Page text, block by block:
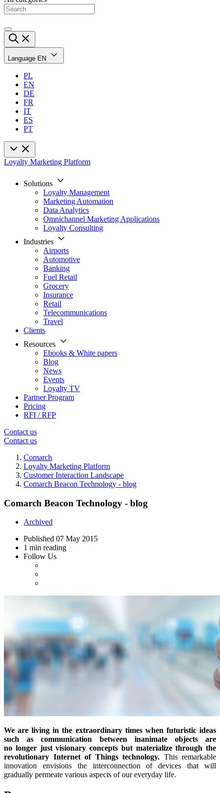
Language EN
PL
EN
DE
FR
IT
ES
PT
Loyalty Marketing Platform
Solutions
Loyalty Management
Marketing Automation
Data Analytics
Omnichannel Marketing Applications
Loyalty Consulting
Industries
Airports
Automotive
Banking
Fuel Retail
Grocery
Insurance
Retail
Telecommunications
Travel
Clients
Resources
Ebooks & White papers
Blog
News
Events
Loyalty TV
Partner Program
Pricing
RFI / RFP
Contact us
Contact us
Comarch
Loyalty Marketing Platform
Customer Interaction Landscape
Comarch Beacon Technology - blog
Comarch Beacon Technology - blog
Archived
Published 07 May 2015
1 min reading
Follow Us
We are living in the extraordinary times when futuristic ideas
such as communication between inanimate objects are
no longer just visionary concepts but materialize through the
revolutionary Internet of Things technology. This remarkable
innovation envisions the interconnection of devices that will
gradually permeate various aspects of our everyday life.